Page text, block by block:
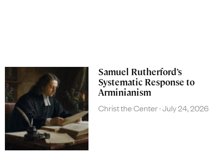
Samuel Rutherford’s
Systematic Response to
Arminianism
Christ the Center July 24, 2026